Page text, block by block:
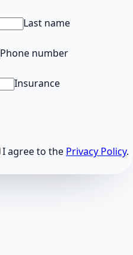
Last name
Phone number
Insurance
I agree to the Privacy Policy.